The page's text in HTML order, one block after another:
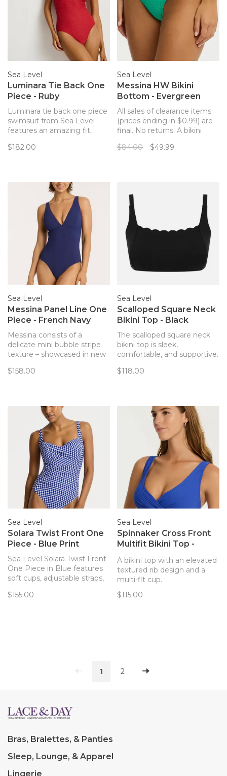
Sea Level
Luminara Tie Back One
Piece - Ruby
Luminara tie back one piece
swimsuit from Sea Level
features an amazing fit,
hardware details in the form
or by the pool.
$182.00
Sea Level
Messina HW Bikini
Bottom - Evergreen
All sales of clearance items
(prices ending in $0.99) are
final. No returns. A bikini
paneled design and a
$84.00 $49.99
Sea Level
Messina Panel Line One
Piece - French Navy
Messina consists of a
delicate mini bubble stripe
texture – showcased in new
to touch with a fine paper
$158.00
Sea Level
Scalloped Square Neck
Bikini Top - Black
The scalloped square neck
bikini top is sleek,
comfortable, and supportive.
soft cups, side boning for
beach and the pool this
$118.00
Sea Level
Solara Twist Front One
Piece - Blue Print
Sea Level Solara Twist Front
One Piece in Blue features
soft cups, adjustable straps,
and is best suited to B-DD
$155.00
Sea Level
Spinnaker Cross Front
Multifit Bikini Top -
A bikini top with an elevated
textured rib design and a
multi-fit cup.
$115.00
1 2
Bras, Bralettes, & Panties
Sleep, Lounge, & Apparel
Lingerie